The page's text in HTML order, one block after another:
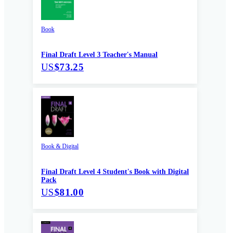
Book
Final Draft Level 3 Teacher's Manual
US$73.25
Book & Digital
Final Draft Level 4 Student's Book with Digital
Pack
US$81.00